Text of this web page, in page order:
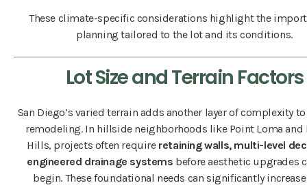
These climate-specific considerations highlight the
planning tailored to the lot and its conditions.
Lot Size and Terrain Factors
San Diego’s varied terrain adds another layer of complexity
remodeling. In hillside neighborhoods like Point Loma and
Hills, projects often require retaining walls, multi-level
engineered drainage systems before aesthetic upgrades
begin. These foundational needs can significantly